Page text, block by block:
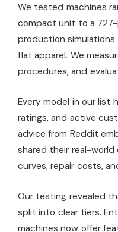
We tested machines
compact unit to a 727-
production simulations
flat apparel. We
procedures, and
Every model in our list
ratings, and active
advice from Reddit
shared their real-world
curves, repair costs,
Our testing revealed
split into clear tiers.
machines now offer